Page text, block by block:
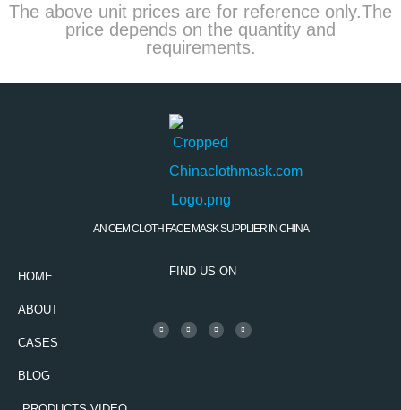
The above unit prices are for reference only.The
price depends on the quantity and
requirements.
AN OEM CLOTH FACE MASK SUPPLIER IN CHINA
HOME
ABOUT
CASES
BLOG
FIND US ON